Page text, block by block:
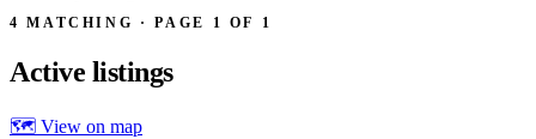
4 MATCHING · PAGE 1 OF 1
Active listings
🗺 View on map